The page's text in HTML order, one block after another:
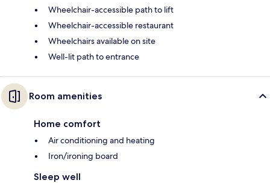
Wheelchair-accessible path to lift
Wheelchair-accessible restaurant
Wheelchairs available on site
Well-lit path to entrance
Room amenities
Home comfort
Air conditioning and heating
Iron/ironing board
Sleep well